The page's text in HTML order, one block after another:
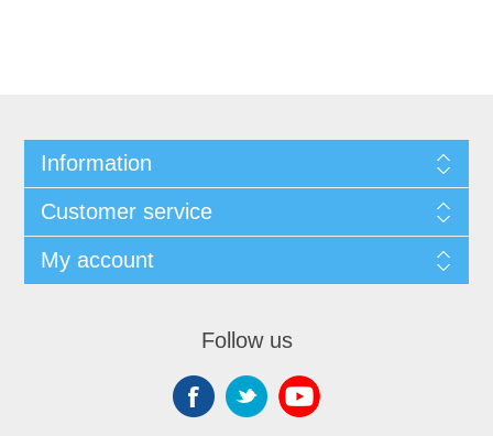
Information
Customer service
My account
Follow us